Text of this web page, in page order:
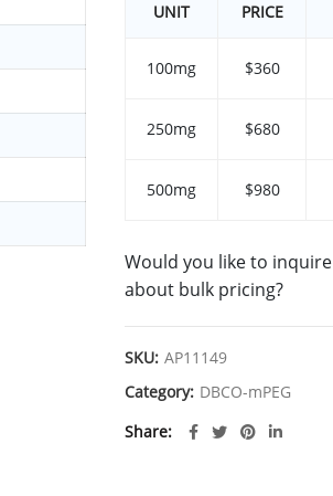
UNIT PRICE
100mg $360
250mg $680
500mg $980
Would you like to inquire
about bulk pricing?
SKU: AP11149
Category: DBCO-mPEG
Share